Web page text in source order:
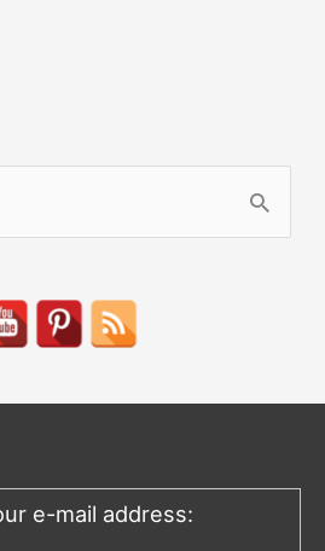
e-mail address: